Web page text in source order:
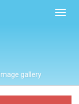
Image gallery